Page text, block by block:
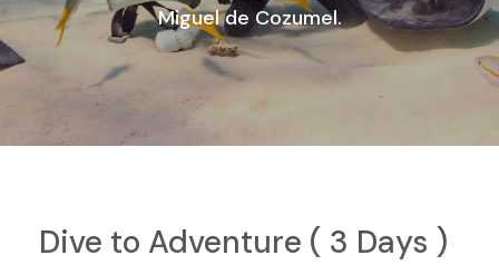
Miguel de Cozumel.
Dive to Adventure ( 3 Days )